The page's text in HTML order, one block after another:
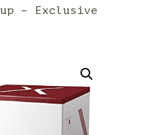
– Exclusive